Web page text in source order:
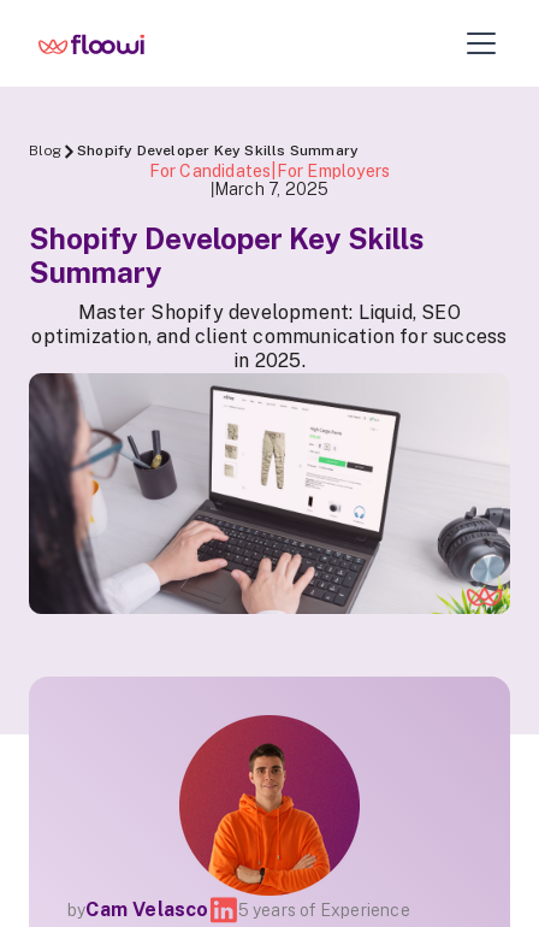
Blog Shopify Developer Key Skills Summary
For Candidates|For Employers
March 7, 2025
Shopify Developer Key Skills
Summary
Master Shopify development: Liquid, SEO
optimization, and client communication for success
in 2025.
byCam Velasco 5 years of Experience